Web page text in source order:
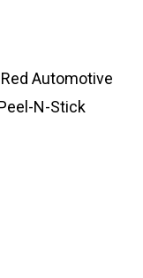
Automotive
N-Stick